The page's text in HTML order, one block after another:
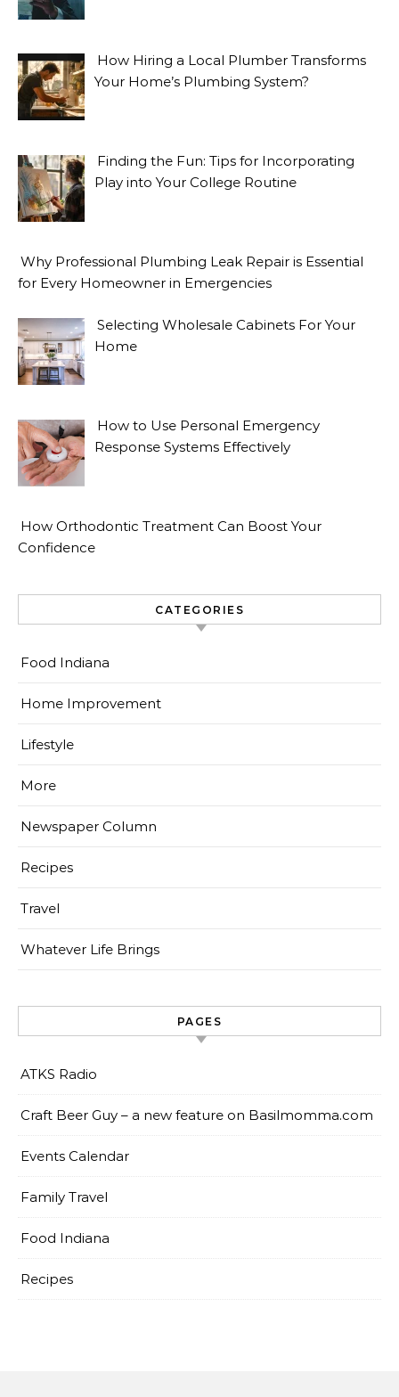
How Hiring a Local Plumber Transforms
Your Home’s Plumbing System?
Finding the Fun: Tips for Incorporating
Play into Your College Routine
Why Professional Plumbing Leak Repair is Essential
for Every Homeowner in Emergencies
Selecting Wholesale Cabinets For Your
Home
How to Use Personal Emergency
Response Systems Effectively
How Orthodontic Treatment Can Boost Your
Confidence
CATEGORIES
Food Indiana
Home Improvement
Lifestyle
More
Newspaper Column
Recipes
Travel
Whatever Life Brings
PAGES
ATKS Radio
Craft Beer Guy – a new feature on Basilmomma.com
Events Calendar
Family Travel
Food Indiana
Recipes